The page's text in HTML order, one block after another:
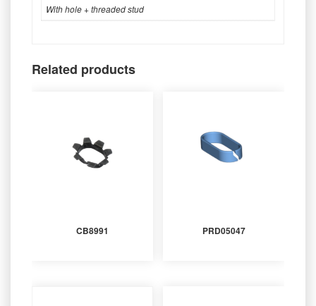
With hole + threaded stud
Related products
CB8991 PRD05047